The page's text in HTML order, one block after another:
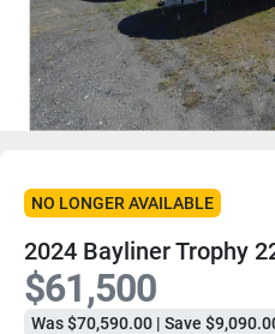
NO LONGER AVAILABLE
2024 Bayliner Trophy
$61,500
Was $70,590.00 | Save